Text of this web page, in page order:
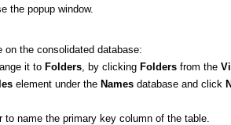
the popup window.
the consolidated database:
it to Folders, by clicking Folders from the
element under the Names database and click
name the primary key column of the table.